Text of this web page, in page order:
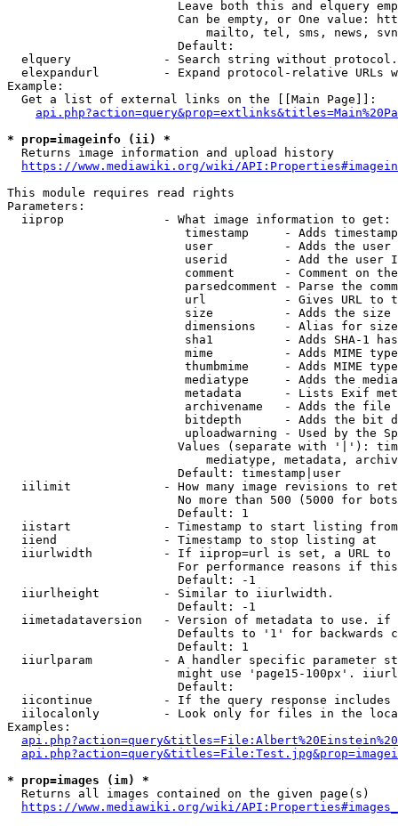
Leave both this and elquery
Can be empty, or One value:
mailto, tel, sms, news,
                        Default:
elquery             - Search string without
elexpandurl         - Expand protocol-relative URLs
Example:
  Get a list of external links on the [[Main Page]]:
* prop=imageinfo (ii) *
  Returns image information and upload history
https://www.mediawiki.org/wiki/
This module requires read rights
Parameters:
  iiprop              - What image information to get:
timestamp     - Adds
user          - Adds the
userid        - Add the user
comment       - Comment on
parsedcomment - Parse the
url           - Gives URL to
size          - Adds the
                         dimensions    - Alias for size
sha1          - Adds SHA-1
mime          - Adds MIME
thumbmime     - Adds MIME
mediatype     - Adds the
metadata      - Lists Exif
archivename   - Adds the
bitdepth      - Adds the bit
uploadwarning - Used by the
Values (separate with '|'):
mediatype, metadata,
                        Default: timestamp|user
iilimit             - How many image revisions to
No more than 500 (5000 for
                        Default: 1
  iistart             - Timestamp to start listing from
  iiend               - Timestamp to stop listing at
iiurlwidth          - If iiprop=url is set, a URL
For performance reasons if
                        Default: -1
  iiurlheight         - Similar to iiurlwidth.
                        Default: -1
iimetadataversion   - Version of metadata to use.
Defaults to '1' for backwards
                        Default: 1
iiurlparam          - A handler specific parameter
might use 'page15-100px'.
                        Default:
iicontinue          - If the query response
iilocalonly         - Look only for files in the
Examples:
* prop=images (im) *
  Returns all images contained on the given page(s)
https://www.mediawiki.org/wiki/